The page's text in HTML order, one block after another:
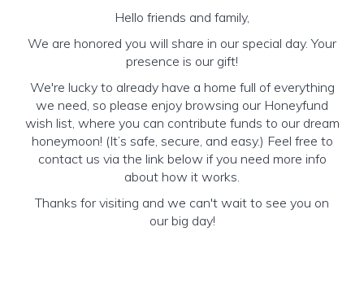
Hello friends and family,
We are honored you will share in our special day. Your
presence is our gift!
We're lucky to already have a home full of everything
we need, so please enjoy browsing our Honeyfund
wish list, where you can contribute funds to our dream
honeymoon! (It’s safe, secure, and easy.) Feel free to
contact us via the link below if you need more info
about how it works.
Thanks for visiting and we can't wait to see you on
our big day!